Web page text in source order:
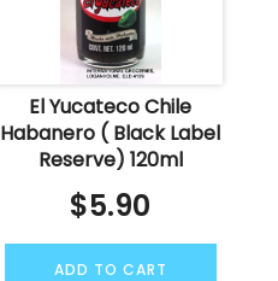
El Yucateco Chile
Habanero ( Black Label
Reserve) 120ml
$5.90
ADD TO CART